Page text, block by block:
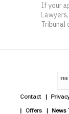
If your
Tribunal
Contact
Offers
News